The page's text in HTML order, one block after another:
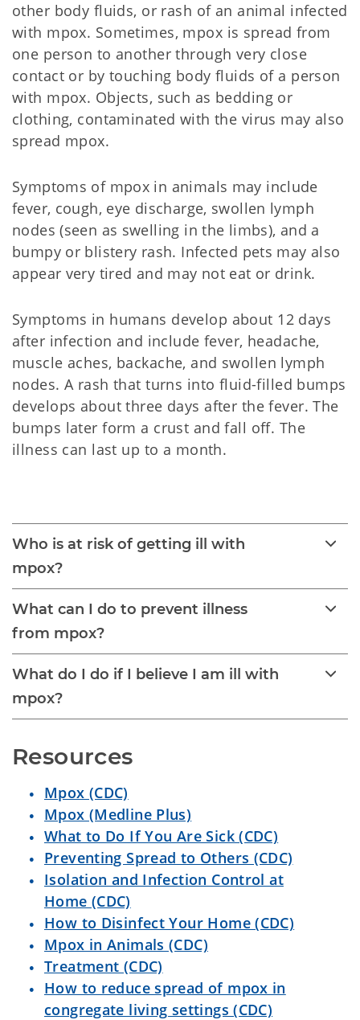
other body fluids, or rash of an animal infected
with mpox. Sometimes, mpox is spread from
one person to another through very close
contact or by touching body fluids of a person
with mpox. Objects, such as bedding or
clothing, contaminated with the virus may also
spread mpox.
Symptoms of mpox in animals may include
fever, cough, eye discharge, swollen lymph
nodes (seen as swelling in the limbs), and a
bumpy or blistery rash. Infected pets may also
appear very tired and may not eat or drink.
Symptoms in humans develop about 12 days
after infection and include fever, headache,
muscle aches, backache, and swollen lymph
nodes. A rash that turns into fluid-filled bumps
develops about three days after the fever. The
bumps later form a crust and fall off. The
illness can last up to a month.
Who is at risk of getting ill with
mpox?
What can I do to prevent illness
from mpox?
What do I do if I believe I am ill with
mpox?
Resources
Mpox (CDC)
Mpox (Medline Plus)
What to Do If You Are Sick (CDC)
Preventing Spread to Others (CDC)
Isolation and Infection Control at
Home (CDC)
How to Disinfect Your Home (CDC)
Mpox in Animals (CDC)
Treatment (CDC)
How to reduce spread of mpox in
congregate living settings (CDC)